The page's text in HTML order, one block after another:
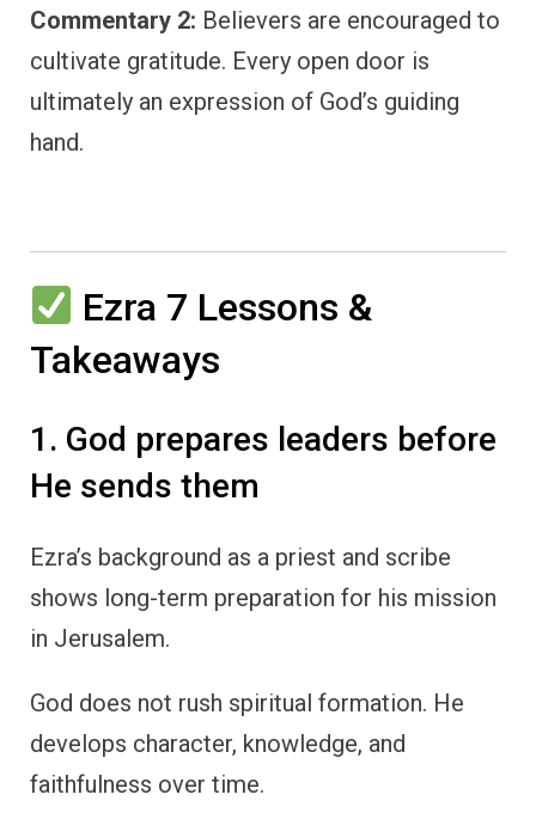
Commentary 2: Believers are encouraged to
cultivate gratitude. Every open door is
ultimately an expression of God’s guiding
hand.
Ezra 7 Lessons &
Takeaways
1. God prepares leaders before
He sends them
Ezra’s background as a priest and scribe
shows long-term preparation for his mission
in Jerusalem.
God does not rush spiritual formation. He
develops character, knowledge, and
faithfulness over time.